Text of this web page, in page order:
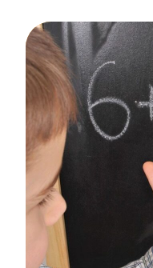
IELD Standards
SUBMIT